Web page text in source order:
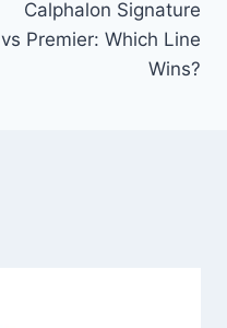
Calphalon Signature
vs Premier: Which Line
Wins?